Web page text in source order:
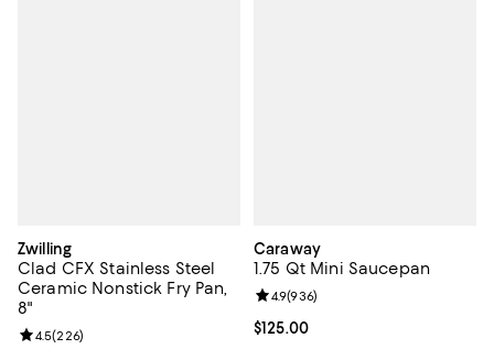
Zwilling
Clad CFX Stainless Steel
Ceramic Nonstick Fry Pan,
8"
Review rating: 4.5 out of 5; 226 reviews;
4.5(226)
Caraway
1.75 Qt Mini Saucepan
Current price $125.00; ;
$125.00
Review rating: 4.9 out of 5; 936
4.9(936)